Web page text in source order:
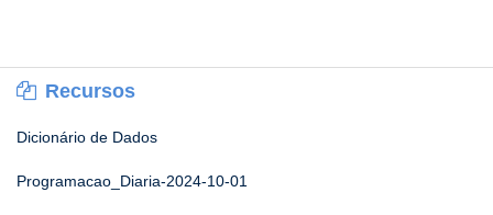
Recursos
Dicionário de Dados
Programacao_Diaria-2024-10-01